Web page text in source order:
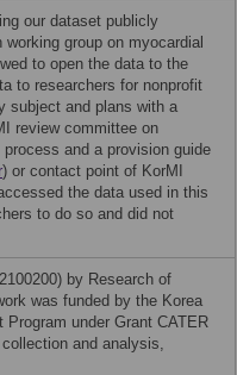
our dataset publicly
group on myocardial
to open the data to the
to researchers for nonprofit
subject and plans with a
review committee on
and a provision guide
) or contact point of KorMI
the data used in this
to do so and did not
by Research of
was funded by the Korea
Program under Grant CATER
and analysis,